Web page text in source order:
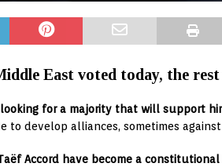
East voted today, the
for a majority that will support
to develop alliances, sometimes
Accord have become a constitutional